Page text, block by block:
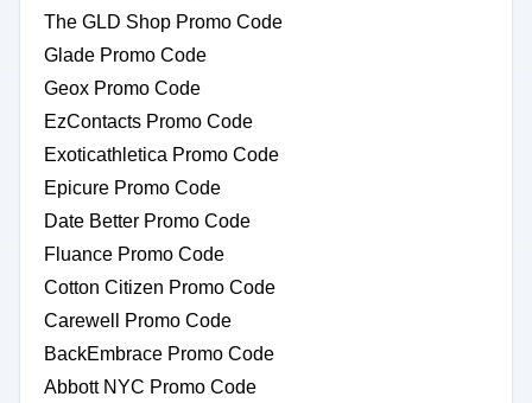
The GLD Shop Promo Code
Glade Promo Code
Geox Promo Code
EzContacts Promo Code
Exoticathletica Promo Code
Epicure Promo Code
Date Better Promo Code
Fluance Promo Code
Cotton Citizen Promo Code
Carewell Promo Code
BackEmbrace Promo Code
Abbott NYC Promo Code